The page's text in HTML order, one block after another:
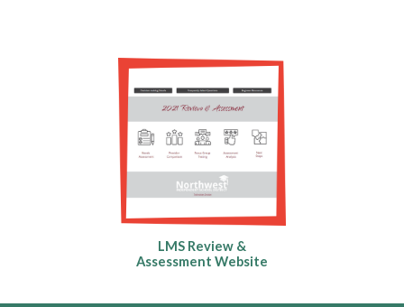
LMS Review &
Assessment Website